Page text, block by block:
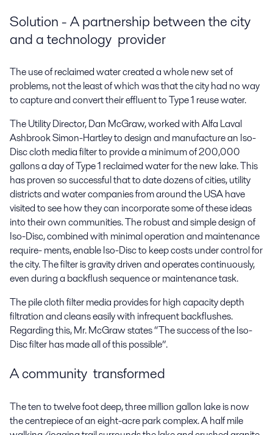
Solution - A partnership between the city
and a technology provider
The use of reclaimed water created a whole new set of
problems, not the least of which was that the city had no way
to capture and convert their effluent to Type 1 reuse water.
The Utility Director, Dan McGraw, worked with Alfa Laval
Ashbrook Simon-Hartley to design and manufacture an Iso-
Disc cloth media filter to provide a minimum of 200,000
gallons a day of Type 1 reclaimed water for the new lake. This
has proven so successful that to date dozens of cities, utility
districts and water companies from around the USA have
visited to see how they can incorporate some of these ideas
into their own communities. The robust and simple design of
Iso-Disc, combined with minimal operation and maintenance
require- ments, enable Iso-Disc to keep costs under control for
the city. The filter is gravity driven and operates continuously,
even during a backflush sequence or maintenance task.
The pile cloth filter media provides for high capacity depth
filtration and cleans easily with infrequent backflushes.
Regarding this, Mr. McGraw states “The success of the Iso-
Disc filter has made all of this possible”.
A community transformed
The ten to twelve foot deep, three million gallon lake is now
the centrepiece of an eight-acre park complex. A half mile